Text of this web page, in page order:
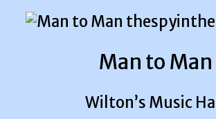
Man to Man
Wilton’s Music Hall